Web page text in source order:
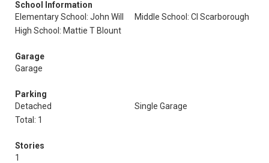
School Information
Elementary School: John Will
Middle School: Cl Scarborough
High School: Mattie T Blount
Garage
Garage
Parking
Detached
Single Garage
Total: 1
Stories
1